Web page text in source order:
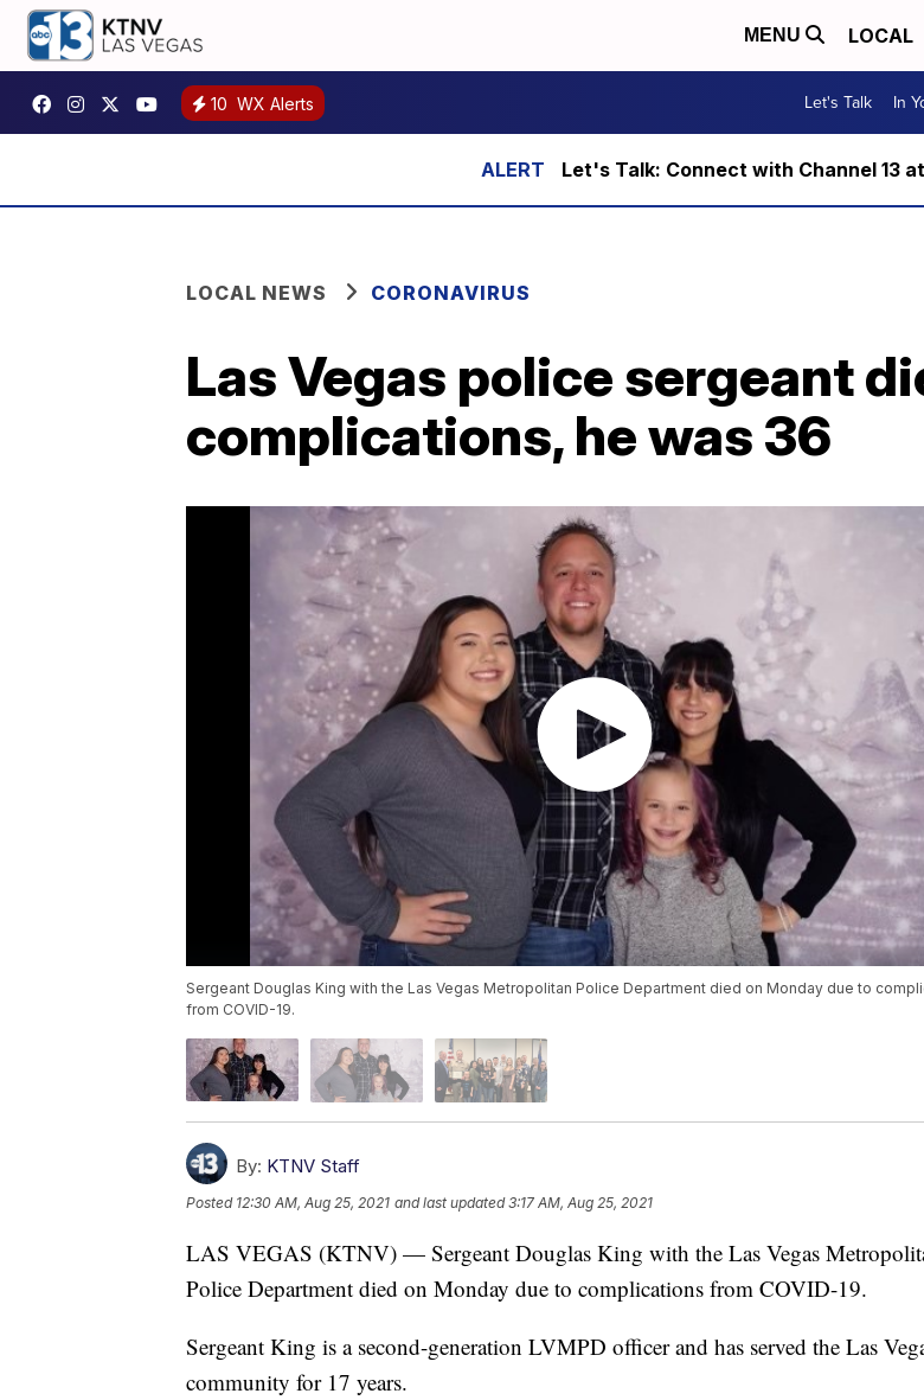
MENU LOCAL
10 WX Alerts Let's Talk In
Let's Talk: Connect with Channel 13
LOCAL NEWS CORONAVIRUS
Las Vegas police sergeant
complications, he was 36
Sergeant Douglas King with the Las Vegas Metropolitan Police Department died on Monday due to
from COVID-19.
By: KTNV Staff
Posted 12:30 AM, Aug 25, 2021 and last updated 3:17 AM, Aug 25, 2021
LAS VEGAS (KTNV) — Sergeant Douglas King with the Las Vegas
Police Department died on Monday due to complications from COVID-19.
Sergeant King is a second-generation LVMPD officer and has served the Las
community for 17 years.